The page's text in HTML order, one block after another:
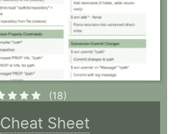
(18)
Cheat Sheet